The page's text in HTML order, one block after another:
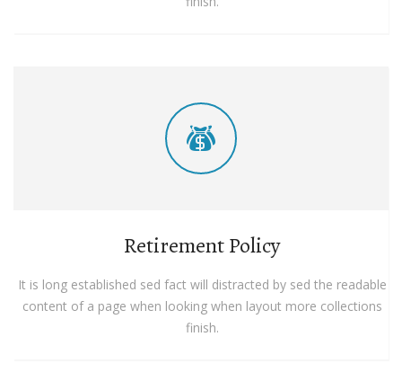
Retirement Policy
It is long established sed fact will distracted by sed the readable
content of a page when looking when layout more collections
finish.